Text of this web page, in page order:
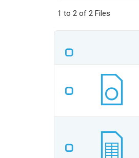
1 to 2 of 2 Files